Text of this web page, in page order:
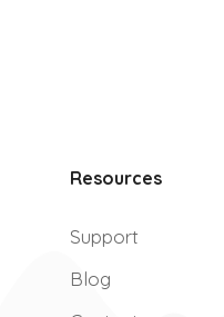
Resources
Support
Blog